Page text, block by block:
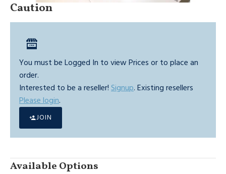
Caution
You must be Logged In to view Prices or to place an
order.
Interested to be a reseller! Signup. Existing resellers
Please login.
JOIN
Available Options